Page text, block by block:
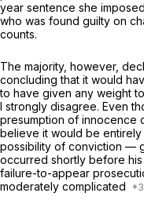
year sentence she
who was found guilty on
counts.
The majority, however,
concluding that it would
to have given any weight
I strongly disagree. Even
presumption of innocence
believe it would be
possibility of conviction —
occurred shortly before
failure-to-appear
moderately complicated